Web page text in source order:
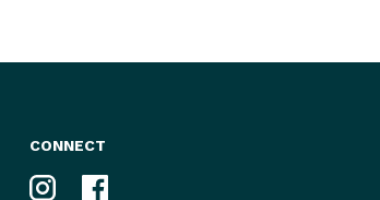
CONNECT
InstagramFacebook